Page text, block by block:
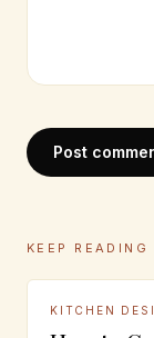
Post
KEEP READING
KITCHEN